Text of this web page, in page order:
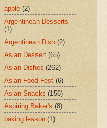
apple (2)
Argentinean Desserts
(1)
Argentinean Dish (2)
Asian Dessert (65)
Asian Dishes (262)
Asian Food Fest (6)
Asian Snacks (156)
Aspiring Baker's (8)
baking lesson (1)